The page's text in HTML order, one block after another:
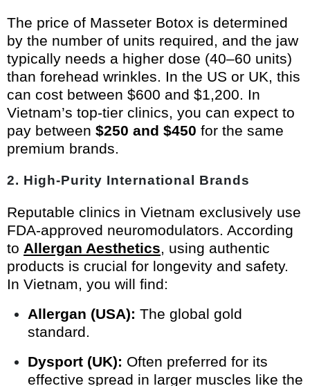
The price of Masseter Botox is determined
by the number of units required, and the jaw
typically needs a higher dose (40–60 units)
than forehead wrinkles. In the US or UK, this
can cost between $600 and $1,200. In
Vietnam’s top-tier clinics, you can expect to
pay between $250 and $450 for the same
premium brands.
2. High-Purity International Brands
Reputable clinics in Vietnam exclusively use
FDA-approved neuromodulators. According
to Allergan Aesthetics, using authentic
products is crucial for longevity and safety.
In Vietnam, you will find:
Allergan (USA): The global gold
standard.
Dysport (UK): Often preferred for its
effective spread in larger muscles like the